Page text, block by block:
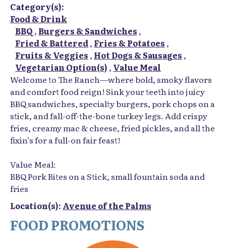
Category(s):
Food & Drink
BBQ , Burgers & Sandwiches ,
Fried & Battered, Fries & Potatoes ,
Fruits & Veggies , Hot Dogs & Sausages ,
Vegetarian Option(s) , Value Meal
Welcome to The Ranch—where bold, smoky flavors
and comfort food reign! Sink your teeth into juicy
BBQ sandwiches, specialty burgers, pork chops on a
stick, and fall-off-the-bone turkey legs. Add crispy
fries, creamy mac & cheese, fried pickles, and all the
fixin’s for a full-on fair feast!
Value Meal:
BBQ Pork Bites on a Stick, small fountain soda and
fries
Location(s): Avenue of the Palms
FOOD PROMOTIONS